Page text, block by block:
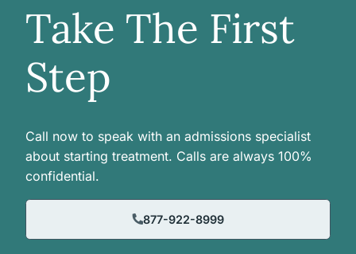
Take The First
Step
Call now to speak with an admissions specialist
about starting treatment. Calls are always 100%
confidential.
877-922-8999